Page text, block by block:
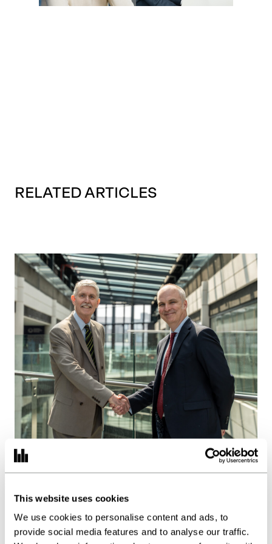
This website uses cookies
We use cookies to personalise content and ads, to
provide social media features and to analyse our traffic.
RELATED ARTICLES
Burgess Hodgson acquires
Spain Brothers as regional
growth strategy accelerates
Posted: 28.07.26